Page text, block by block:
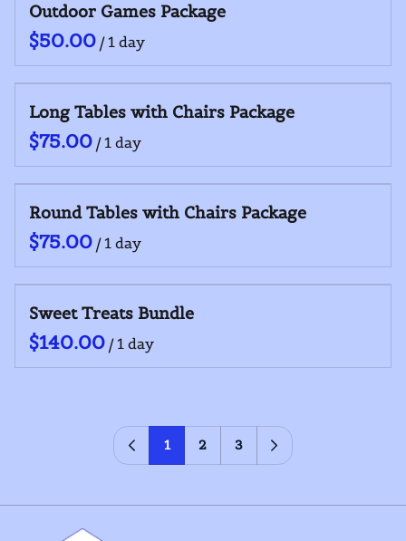
Outdoor Games Package
/
Long Tables with Chairs Package
/
Round Tables with Chairs Package
/
Sweet Treats Bundle
/
1 2 3